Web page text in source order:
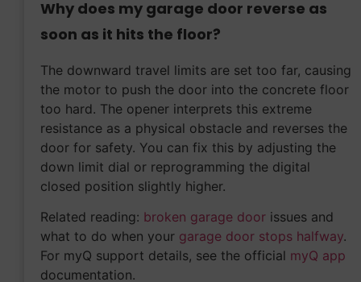
Why does my garage door reverse as
soon as it hits the floor?
The downward travel limits are set too far, causing
the motor to push the door into the concrete floor
too hard. The opener interprets this extreme
resistance as a physical obstacle and reverses the
door for safety. You can fix this by adjusting the
down limit dial or reprogramming the digital
closed position slightly higher.
Related reading: broken garage door issues and
what to do when your garage door stops halfway.
For myQ support details, see the official myQ app
documentation.